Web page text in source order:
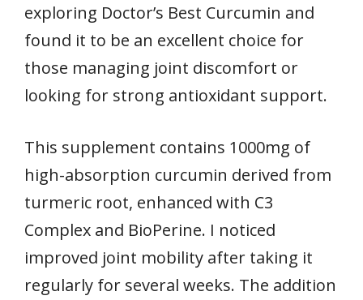
exploring Doctor’s Best Curcumin and
found it to be an excellent choice for
those managing joint discomfort or
looking for strong antioxidant support.
This supplement contains 1000mg of
high-absorption curcumin derived from
turmeric root, enhanced with C3
Complex and BioPerine. I noticed
improved joint mobility after taking it
regularly for several weeks. The addition